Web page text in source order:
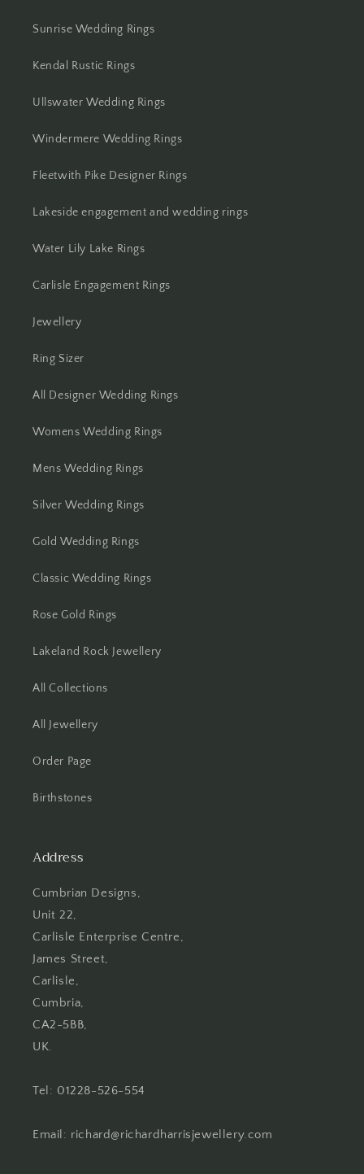
Sunrise Wedding Rings
Kendal Rustic Rings
Ullswater Wedding Rings
Windermere Wedding Rings
Fleetwith Pike Designer Rings
Lakeside engagement and wedding rings
Water Lily Lake Rings
Carlisle Engagement Rings
Jewellery
Ring Sizer
All Designer Wedding Rings
Womens Wedding Rings
Mens Wedding Rings
Silver Wedding Rings
Gold Wedding Rings
Classic Wedding Rings
Rose Gold Rings
Lakeland Rock Jewellery
All Collections
All Jewellery
Order Page
Birthstones
Address
Cumbrian Designs,
Unit 22,
Carlisle Enterprise Centre,
James Street,
Carlisle,
Cumbria,
CA2-5BB,
UK.
Tel: 01228-526-554
Email: richard@richardharrisjewellery.com